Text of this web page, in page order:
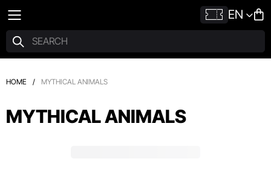
EN
HOME / MYTHICAL ANIMALS
MYTHICAL ANIMALS